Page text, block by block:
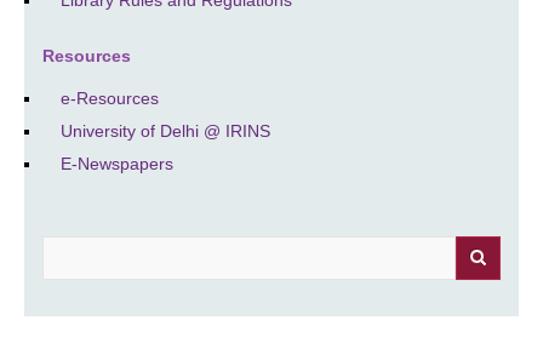
Resources
e-Resources
University of Delhi @ IRINS
E-Newspapers